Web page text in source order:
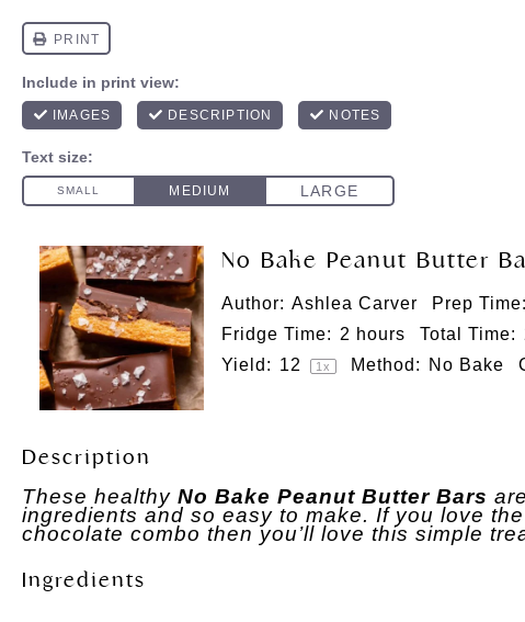
No Bake Peanut Butter
Author: Ashlea Carver Prep Time:
Fridge Time: 2 hours Total Time:
Yield: 12 1 x Method: No Bake
Description
These healthy No Bake Peanut Butter Bars
ingredients and so easy to make. If you love
chocolate combo then you’ll love this simple
Ingredients